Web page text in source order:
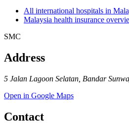
All international hospitals in
Malaysia health insurance
SMC
Address
5 Jalan Lagoon Selatan, Bandar
Open in Google Maps
Contact